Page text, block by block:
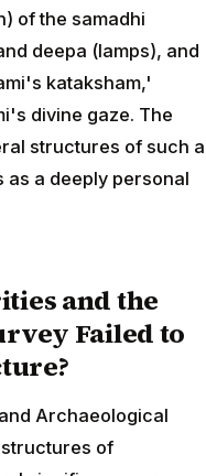
of the samadhi
deepa (lamps), and
kataksham,'
divine gaze. The
structures of such a
as a deeply personal
and the
Failed to
Archaeological
structures of